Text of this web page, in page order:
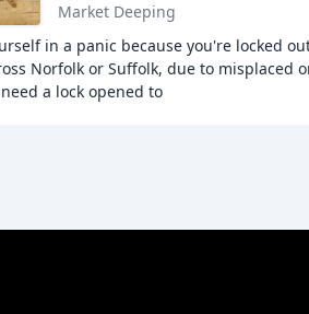
Market Deeping
in a panic because you're locked
Norfolk or Suffolk, due to misplaced
a lock opened to